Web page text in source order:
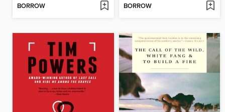
BORROW BORROW